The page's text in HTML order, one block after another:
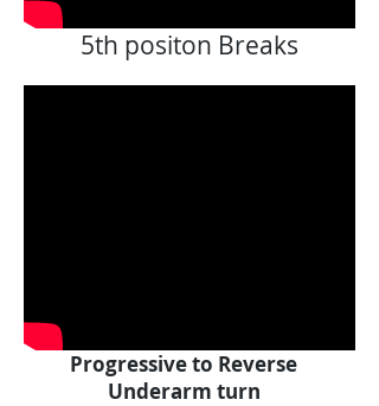
5th positon Breaks
Progressive to Reverse
Underarm turn